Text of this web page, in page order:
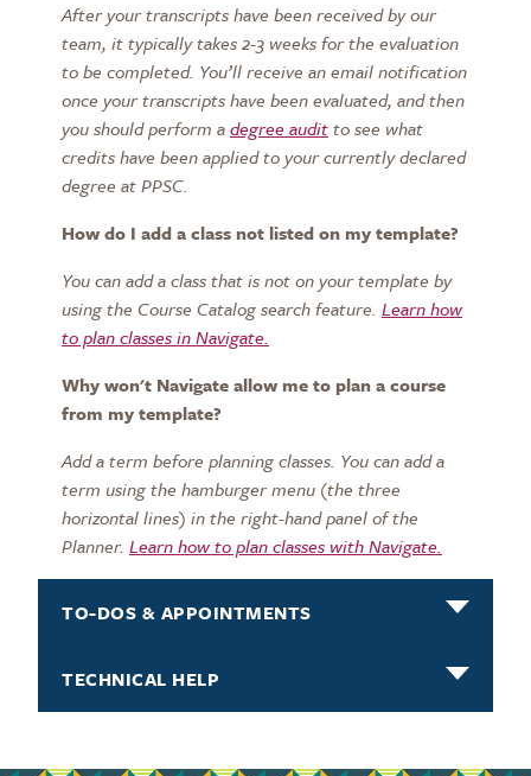
After your transcripts have been received by our
team, it typically takes 2-3 weeks for the evaluation
to be completed. You’ll receive an email notification
once your transcripts have been evaluated, and then
you should perform adegree auditto see what
credits have been applied to your currently declared
degree at PPSC.
How do I add a class not listed on my template?
You can add a class that is not on your template by
using the Course Catalogsearch feature. Learn how
to plan classes in Navigate.
Why won't Navigate allow me to plan a course
from my template?
Add a term before planning classes. You can add a
term using the hamburger menu (the three
horizontal lines) in the right-hand panel of the
Planner. Learn how to plan classes with Navigate.
TO-DOS & APPOINTMENTS
TECHNICAL HELP